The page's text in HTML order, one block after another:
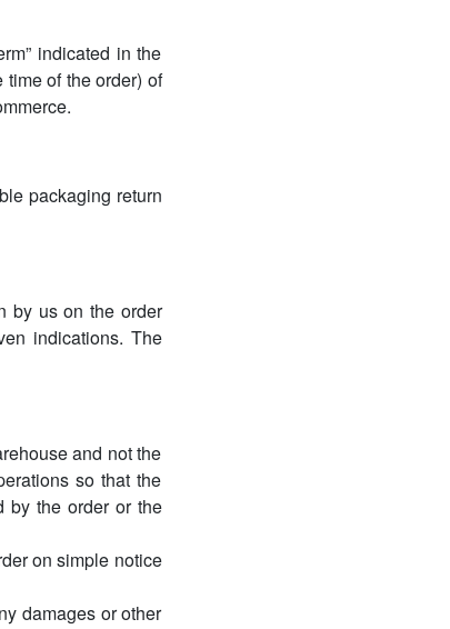
indicated in the
time of the order) of
packaging return
by us on the order
indications. The
and not the
so that the
by the order or the
on simple notice
damages or other